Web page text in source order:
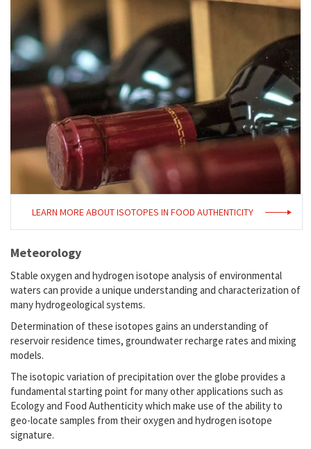
LEARN MORE ABOUT ISOTOPES IN FOOD AUTHENTICITY
Meteorology
Stable oxygen and hydrogen isotope analysis of environmental
waters can provide a unique understanding and characterization of
many hydrogeological systems.
Determination of these isotopes gains an understanding of
reservoir residence times, groundwater recharge rates and mixing
models.
The isotopic variation of precipitation over the globe provides a
fundamental starting point for many other applications such as
Ecology and Food Authenticity which make use of the ability to
geo-locate samples from their oxygen and hydrogen isotope
signature.